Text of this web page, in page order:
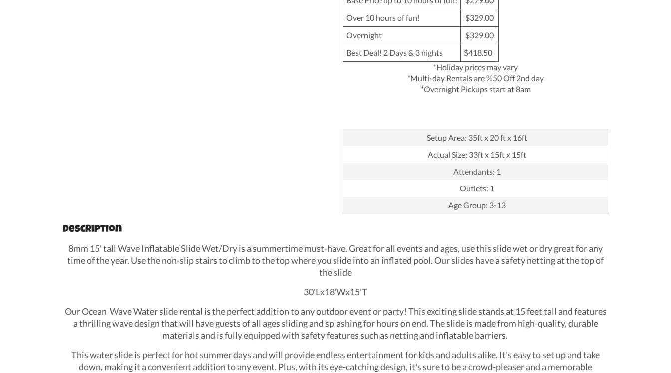
Over 10 hours of fun!
$329.00
Overnight
$329.00
Best Deal! 2 Days & 3 nights
$418.50
*Holiday prices may vary
*Multi-day Rentals are %50 Off 2nd day
*Overnight Pickups start at 8am
Setup Area: 35ft x 20 ft x 16ft
Actual Size: 33ft x 15ft x 15ft
Attendants: 1
Outlets: 1
Age Group: 3-13
Description
8mm 15' tall Wave Inflatable Slide Wet/Dry is a summertime must-have. Great for all events and ages, use this slide wet or dry great for any
time of the year. Use the non-slip stairs to climb to the top where you slide into an inflated pool. Our slides have a safety netting at the top of
the slide
30'Lx18'Wx15'T
Our Ocean Wave Water slide rental is the perfect addition to any outdoor event or party! This exciting slide stands at 15 feet tall and features
a thrilling wave design that will have guests of all ages sliding and splashing for hours on end. The slide is made from high-quality, durable
materials and is fully equipped with safety features such as netting and inflatable barriers.
This water slide is perfect for hot summer days and will provide endless entertainment for kids and adults alike. It's easy to set up and take
down, making it a convenient addition to any event. Plus, with its eye-catching design, it's sure to be a crowd-pleaser and a memorable